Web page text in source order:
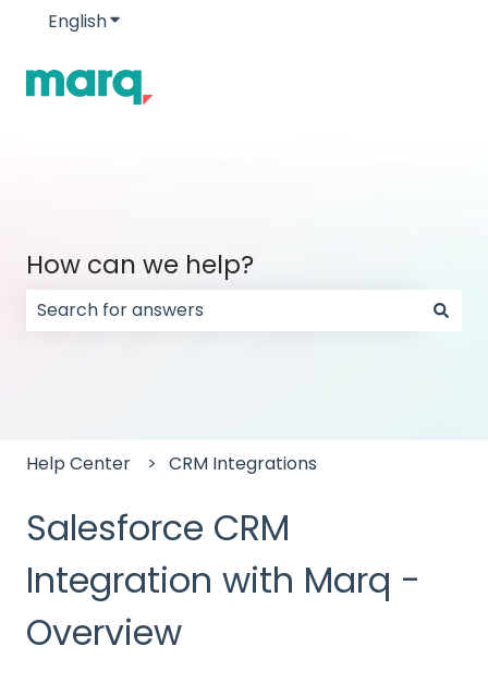
EnglishShow submenu for translations
How can we help?
Help Center CRM Integrations
Salesforce CRM
Integration with Marq -
Overview